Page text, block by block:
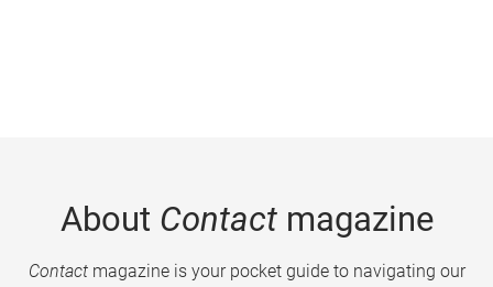
About Contactmagazine
Contactmagazine is your pocket guide to navigating our